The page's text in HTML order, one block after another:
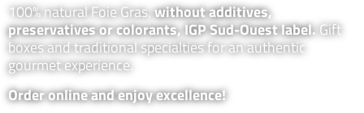
100% natural Foie Gras,without additives,
preservatives or colorants, IGP Sud-Ouest label.Gift
boxes and traditional specialties for an authentic
gourmet experience.
Order online and enjoy excellence!